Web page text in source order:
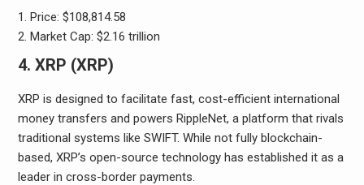
Price: $108,814.58
Market Cap: $2.16 trillion
4. XRP (XRP)
XRP is designed to facilitate fast, cost-efficient international
money transfers and powers RippleNet, a platform that rivals
traditional systems like SWIFT. While not fully blockchain-
based, XRP’s open-source technology has established it as a
leader in cross-border payments.